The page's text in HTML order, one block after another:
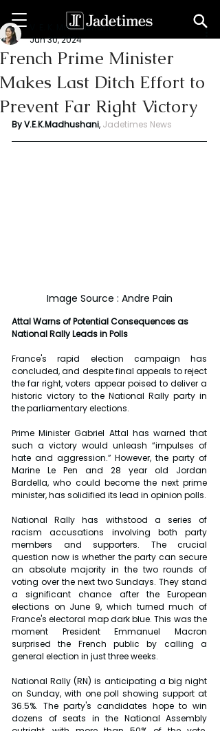
French Prime Minister
Makes Last Ditch Effort to
Prevent Far Right Victory
V. E. K. Madhushani
Jun 30, 2024
By V.E.K.Madhushani, Jadetimes News
Image Source : Andre Pain
Attal Warns of Potential Consequences as
National Rally Leads in Polls
France's rapid election campaign has
concluded, and despite final appeals to reject
the far right, voters appear poised to deliver a
historic victory to the National Rally party in
the parliamentary elections.
Prime Minister Gabriel Attal has warned that
such a victory would unleash “impulses of
hate and aggression.” However, the party of
Marine Le Pen and 28 year old Jordan
Bardella, who could become the next prime
minister, has solidified its lead in opinion polls.
National Rally has withstood a series of
racism accusations involving both party
members and supporters. The crucial
question now is whether the party can secure
an absolute majority in the two rounds of
voting over the next two Sundays. They stand
a significant chance after the European
elections on June 9, which turned much of
France's electoral map dark blue. This was the
moment President Emmanuel Macron
surprised the French public by calling a
general election in just three weeks.
National Rally (RN) is anticipating a big night
on Sunday, with one poll showing support at
36.5%. The party's candidates hope to win
dozens of seats in the National Assembly